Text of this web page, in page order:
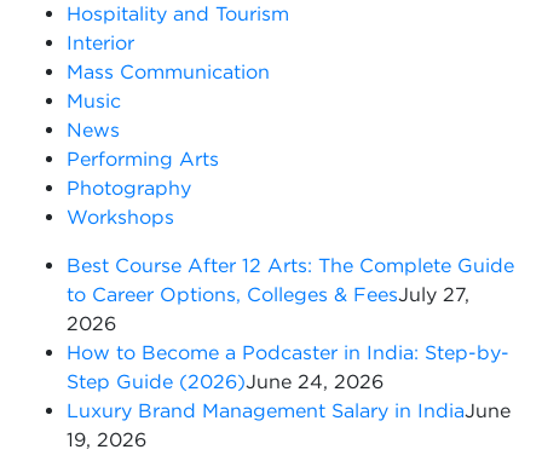
Hospitality and Tourism
Interior
Mass Communication
Music
News
Performing Arts
Photography
Workshops
Best Course After 12 Arts: The Complete Guide
to Career Options, Colleges & FeesJuly 27,
2026
How to Become a Podcaster in India: Step-by-
Step Guide (2026)June 24, 2026
Luxury Brand Management Salary in IndiaJune
19, 2026